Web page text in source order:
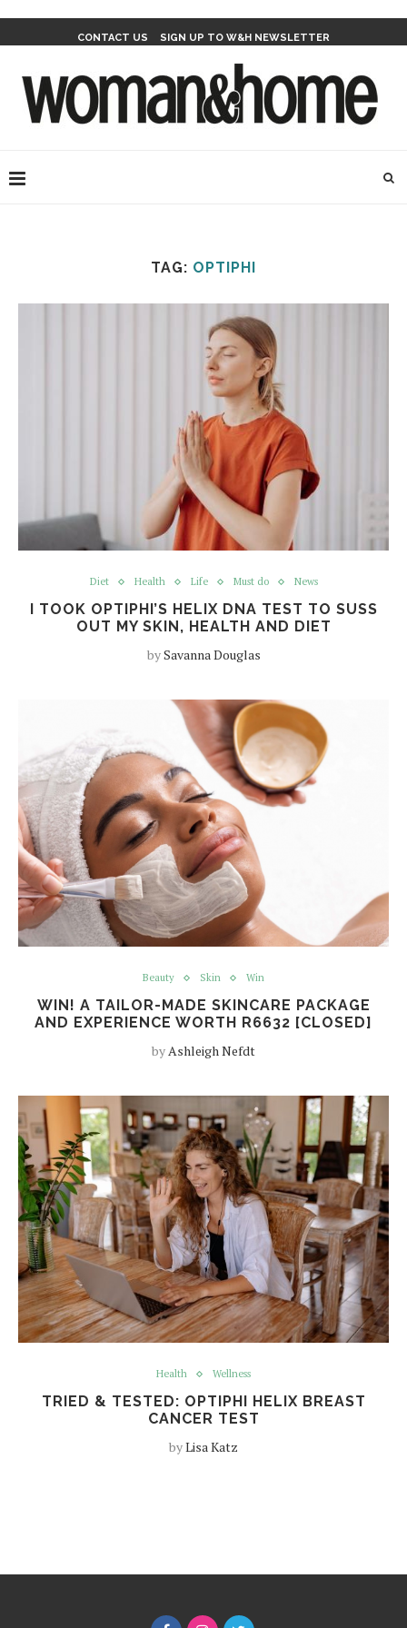
CONTACT US SIGN UP TO W&H NEWSLETTER
TAG: OPTIPHI
Diet Health Life Must do News
I TOOK OPTIPHI’S HELIX DNA TEST TO SUSS
OUT MY SKIN, HEALTH AND DIET
bySavanna Douglas
Beauty Skin Win
WIN! A TAILOR-MADE SKINCARE PACKAGE
AND EXPERIENCE WORTH R6632 [CLOSED]
byAshleigh Nefdt
Health Wellness
TRIED & TESTED: OPTIPHI HELIX BREAST
CANCER TEST
byLisa Katz